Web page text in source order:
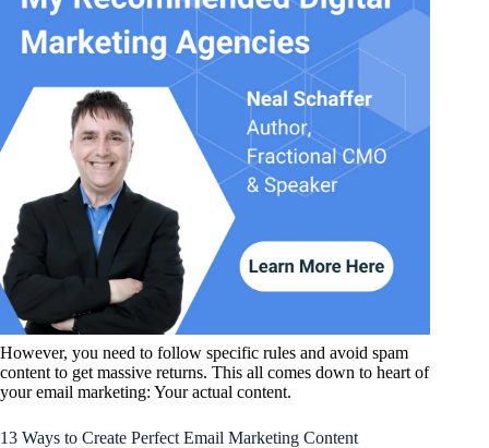
However, you need to follow specific rules and avoid spam
content to get massive returns. This all comes down to heart of
your email marketing: Your actual content.
13 Ways to Create Perfect Email Marketing Content